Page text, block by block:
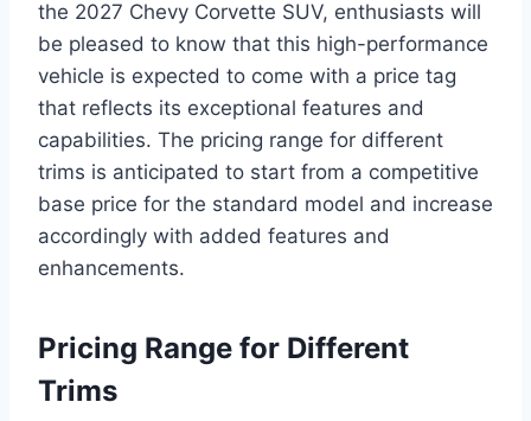
the 2027 Chevy Corvette SUV, enthusiasts will
be pleased to know that this high-performance
vehicle is expected to come with a price tag
that reflects its exceptional features and
capabilities. The pricing range for different
trims is anticipated to start from a competitive
base price for the standard model and increase
accordingly with added features and
enhancements.
Pricing Range for Different
Trims